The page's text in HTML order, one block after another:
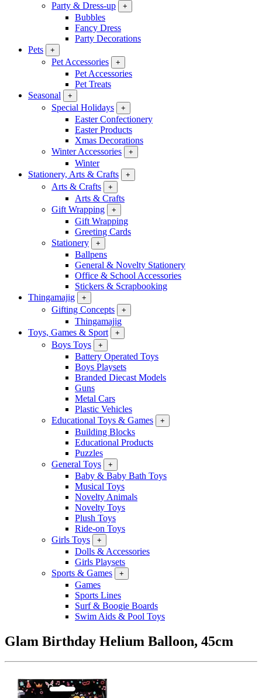
Party & Dress-up
+
Bubbles
Fancy Dress
Party Decorations
Pets
+
Pet Accessories +
Pet Accessories
Pet Treats
Seasonal
+
Special Holidays +
Easter Confectionery
Easter Products
Xmas Decorations
Winter Accessories
+
Winter
Stationery, Arts & Crafts
+
Arts & Crafts +
Arts & Crafts
Gift Wrapping
+
Gift Wrapping
Greeting Cards
Stationery
+
Ballpens
General & Novelty Stationery
Office & School Accessories
Stickers & Scrapbooking
Thingamajig
+
Gifting Concepts +
Thingamajig
Toys, Games & Sport
+
Boys Toys +
Battery Operated Toys
Boys Playsets
Branded Diecast Models
Guns
Metal Cars
Plastic Vehicles
Educational Toys & Games
+
Building Blocks
Educational Products
Puzzles
General Toys
+
Baby & Baby Bath Toys
Musical Toys
Novelty Animals
Novelty Toys
Plush Toys
Ride-on Toys
Girls Toys
+
Dolls & Accessories
Girls Playsets
Sports & Games
+
Games
Sports Lines
Surf & Boogie Boards
Swim Aids & Pool Toys
Glam Birthday Helium Balloon, 45cm